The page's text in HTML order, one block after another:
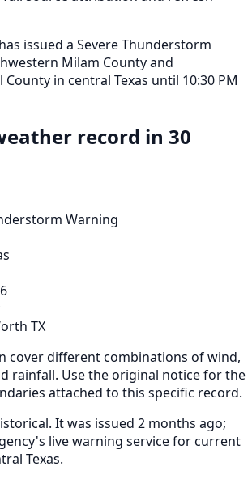
issued a Severe Thunderstorm
Milam County and
in central Texas until 10:30 PM
record in 30
Warning
TX
cover different combinations of wind,
rainfall. Use the original notice for the
attached to this specific record.
It was issued 2 months ago;
live warning service for current
Texas.